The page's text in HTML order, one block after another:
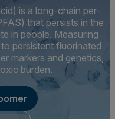
is a long-chain per-
that persists in the
in people. Measuring
persistent fluorinated
markers and genetics,
burden.